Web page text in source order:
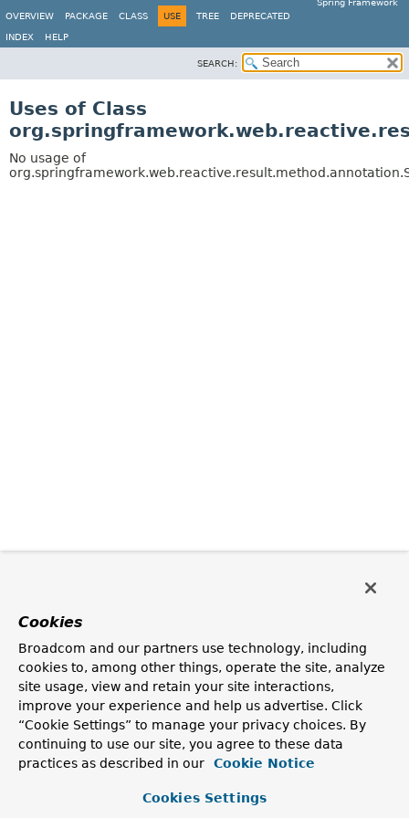
Spring Framework
OVERVIEW
PACKAGE CLASS USE TREE DEPRECATED
INDEX HELP
SEARCH:
Uses of Class
No usage of
Cookies
Broadcom and our partners use technology, including
cookies to, among other things, operate the site, analyze
site usage, view and retain your site interactions,
improve your experience and help us advertise. Click
“Cookie Settings” to manage your privacy choices. By
continuing to use our site, you agree to these data
practices as described in our
Cookie Notice
Cookies Settings